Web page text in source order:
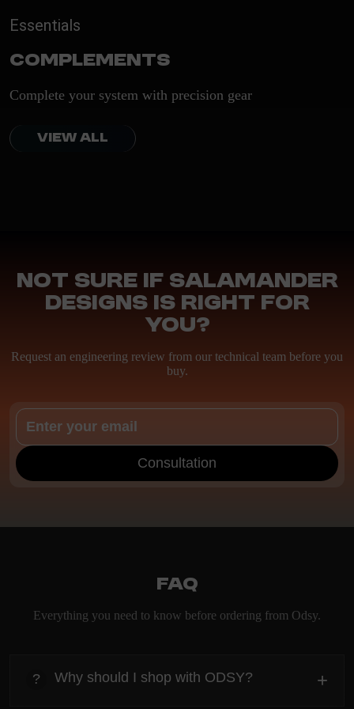
Essentials
Complements
Complete your system with precision gear
VIEW ALL
Not sure if Salamander
Designs is right for
you?
Request an engineering review from our technical team before you
buy.
Consultation
FAQ
Everything you need to know before ordering from Odsy.
? Why should I shop with ODSY? +